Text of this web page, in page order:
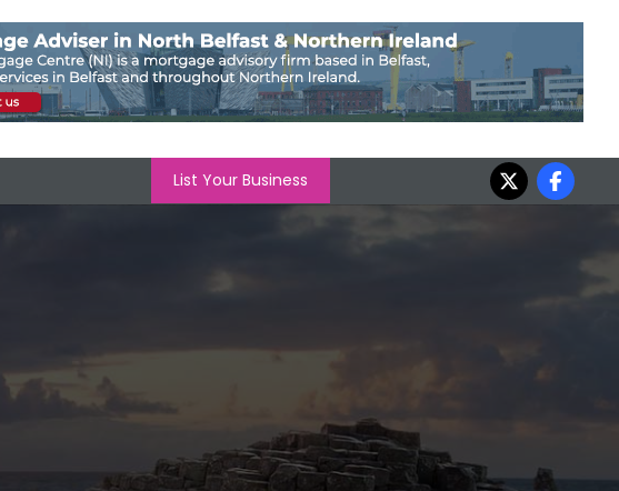
List Your Business